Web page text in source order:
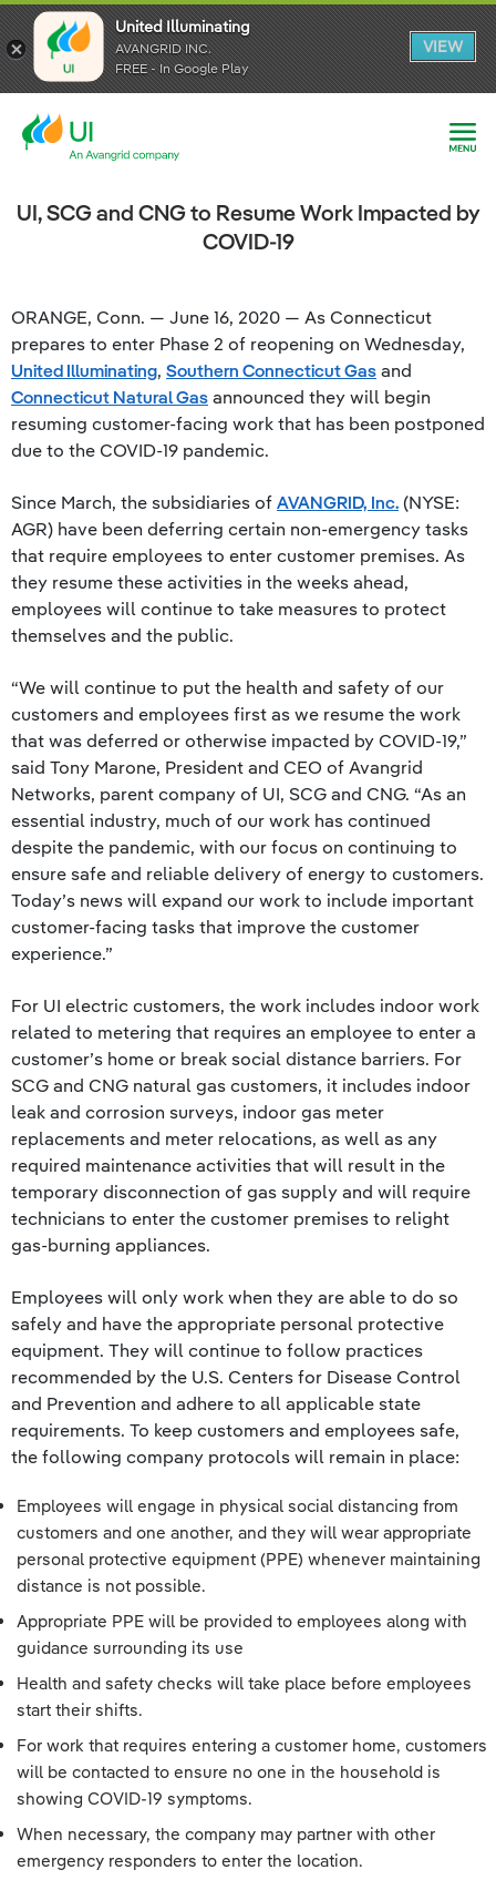
United Illuminating
AVANGRID INC.
FREE - In Google Play
VIEW
United Illuminating
AVANGRID INC.
FREE - In Google Play
VIEW
United Illuminating
AVANGRID INC.
FREE - In Google Play
VIEW
UI, SCG and CNG to Resume Work Impacted by
COVID-19
ORANGE, Conn. — June 16, 2020 — As Connecticut
prepares to enter Phase 2 of reopening on Wednesday,
United Illuminating, Southern Connecticut Gas and
Connecticut Natural Gas announced they will begin
resuming customer-facing work that has been postponed
due to the COVID-19 pandemic.
Since March, the subsidiaries of AVANGRID, Inc. (NYSE:
AGR) have been deferring certain non-emergency tasks
that require employees to enter customer premises. As
they resume these activities in the weeks ahead,
employees will continue to take measures to protect
themselves and the public.
“We will continue to put the health and safety of our
customers and employees first as we resume the work
that was deferred or otherwise impacted by COVID-19,”
said Tony Marone, President and CEO of Avangrid
Networks, parent company of UI, SCG and CNG. “As an
essential industry, much of our work has continued
despite the pandemic, with our focus on continuing to
ensure safe and reliable delivery of energy to customers.
Today’s news will expand our work to include important
customer-facing tasks that improve the customer
experience.”
For UI electric customers, the work includes indoor work
related to metering that requires an employee to enter a
customer’s home or break social distance barriers. For
SCG and CNG natural gas customers, it includes indoor
leak and corrosion surveys, indoor gas meter
replacements and meter relocations, as well as any
required maintenance activities that will result in the
temporary disconnection of gas supply and will require
technicians to enter the customer premises to relight
gas-burning appliances.
Employees will only work when they are able to do so
safely and have the appropriate personal protective
equipment. They will continue to follow practices
recommended by the U.S. Centers for Disease Control
and Prevention and adhere to all applicable state
requirements. To keep customers and employees safe,
the following company protocols will remain in place:
Employees will engage in physical social distancing from
customers and one another, and they will wear appropriate
personal protective equipment (PPE) whenever maintaining
distance is not possible.
Appropriate PPE will be provided to employees along with
guidance surrounding its use
Health and safety checks will take place before employees
start their shifts.
For work that requires entering a customer home, customers
will be contacted to ensure no one in the household is
showing COVID-19 symptoms.
When necessary, the company may partner with other
emergency responders to enter the location.